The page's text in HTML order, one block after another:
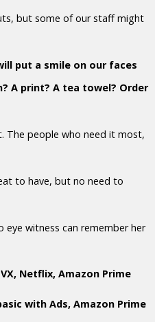
but some of our staff might
put a smile on our faces
A print? A tea towel? Order
The people who need it most,
to have, but no need to
eye witness can remember her
Netflix, Amazon Prime
with Ads, Amazon Prime